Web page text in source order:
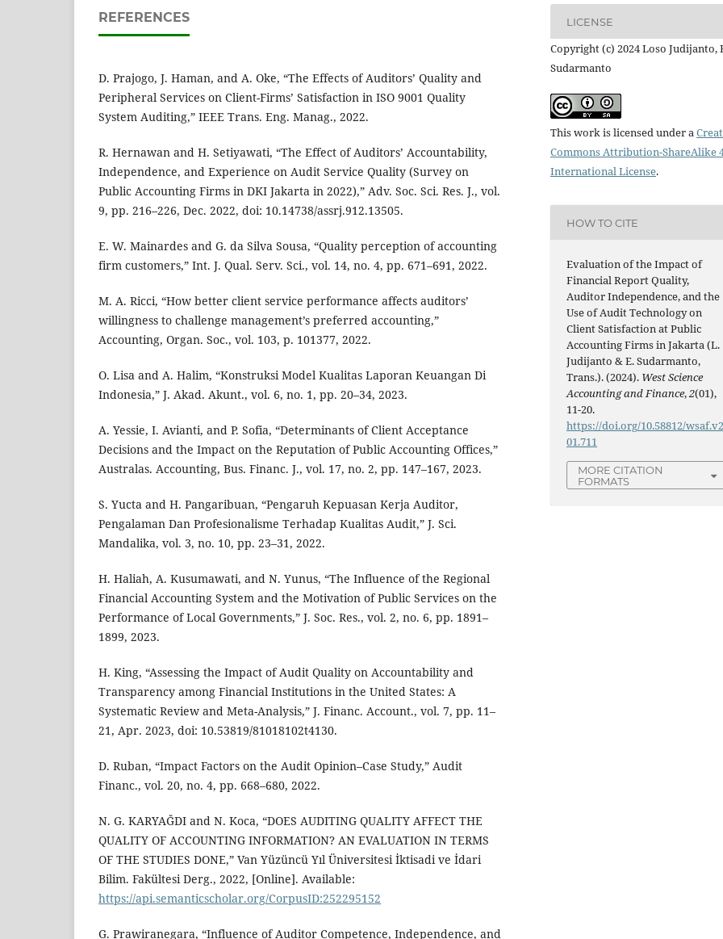
REFERENCES
D. Prajogo, J. Haman, and A. Oke, “The Effects of Auditors’ Quality and
Peripheral Services on Client-Firms’ Satisfaction in ISO 9001 Quality
System Auditing,” IEEE Trans. Eng. Manag., 2022.
R. Hernawan and H. Setiyawati, “The Effect of Auditors’ Accountability,
Independence, and Experience on Audit Service Quality (Survey on
Public Accounting Firms in DKI Jakarta in 2022),” Adv. Soc. Sci. Res. J., vol.
9, pp. 216–226, Dec. 2022, doi: 10.14738/assrj.912.13505.
E. W. Mainardes and G. da Silva Sousa, “Quality perception of accounting
firm customers,” Int. J. Qual. Serv. Sci., vol. 14, no. 4, pp. 671–691, 2022.
M. A. Ricci, “How better client service performance affects auditors’
willingness to challenge management’s preferred accounting,”
Accounting, Organ. Soc., vol. 103, p. 101377, 2022.
O. Lisa and A. Halim, “Konstruksi Model Kualitas Laporan Keuangan Di
Indonesia,” J. Akad. Akunt., vol. 6, no. 1, pp. 20–34, 2023.
A. Yessie, I. Avianti, and P. Sofia, “Determinants of Client Acceptance
Decisions and the Impact on the Reputation of Public Accounting Offices,”
Australas. Accounting, Bus. Financ. J., vol. 17, no. 2, pp. 147–167, 2023.
S. Yucta and H. Pangaribuan, “Pengaruh Kepuasan Kerja Auditor,
Pengalaman Dan Profesionalisme Terhadap Kualitas Audit,” J. Sci.
Mandalika, vol. 3, no. 10, pp. 23–31, 2022.
H. Haliah, A. Kusumawati, and N. Yunus, “The Influence of the Regional
Financial Accounting System and the Motivation of Public Services on the
Performance of Local Governments,” J. Soc. Res., vol. 2, no. 6, pp. 1891–
1899, 2023.
H. King, “Assessing the Impact of Audit Quality on Accountability and
Transparency among Financial Institutions in the United States: A
Systematic Review and Meta-Analysis,” J. Financ. Account., vol. 7, pp. 11–
21, Apr. 2023, doi: 10.53819/81018102t4130.
D. Ruban, “Impact Factors on the Audit Opinion–Case Study,” Audit
Financ., vol. 20, no. 4, pp. 668–680, 2022.
N. G. KARYAĞDI and N. Koca, “DOES AUDITING QUALITY AFFECT THE
QUALITY OF ACCOUNTING INFORMATION? AN EVALUATION IN TERMS
OF THE STUDIES DONE,” Van Yüzüncü Yıl Üniversitesi İktisadi ve İdari
Bilim. Fakültesi Derg., 2022, [Online]. Available:
https://api.semanticscholar.org/CorpusID:252295152
G. Prawiranegara, “Influence of Auditor Competence, Independence, and
LICENSE
Copyright (c) 2024 Loso Judijanto,
Sudarmanto
This work is licensed under a
Commons Attribution-ShareAlike
International License.
HOW TO CITE
Evaluation of the Impact of
Financial Report Quality,
Auditor Independence, and the
Use of Audit Technology on
Client Satisfaction at Public
Accounting Firms in Jakarta (L.
Judijanto & E. Sudarmanto,
Trans.). (2024). West Science
Accounting and Finance,2(01),
11-20.
https://doi.org/10.58812/
01.711
MORE CITATION
FORMATS